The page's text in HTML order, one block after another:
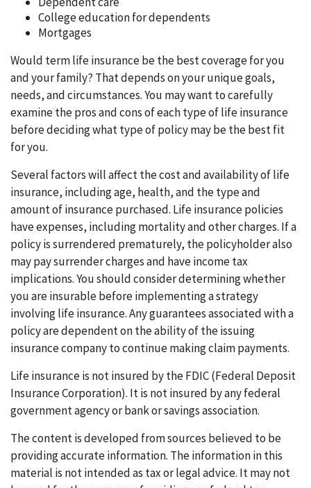
College education for dependents
Mortgages
Would term life insurance be the best coverage for you
and your family? That depends on your unique goals,
needs, and circumstances. You may want to carefully
examine the pros and cons of each type of life insurance
before deciding what type of policy may be the best fit
for you.
Several factors will affect the cost and availability of life
insurance, including age, health, and the type and
amount of insurance purchased. Life insurance policies
have expenses, including mortality and other charges. If a
policy is surrendered prematurely, the policyholder also
may pay surrender charges and have income tax
implications. You should consider determining whether
you are insurable before implementing a strategy
involving life insurance. Any guarantees associated with a
policy are dependent on the ability of the issuing
insurance company to continue making claim payments.
Life insurance is not insured by the FDIC (Federal Deposit
Insurance Corporation). It is not insured by any federal
government agency or bank or savings association.
The content is developed from sources believed to be
providing accurate information. The information in this
material is not intended as tax or legal advice. It may not